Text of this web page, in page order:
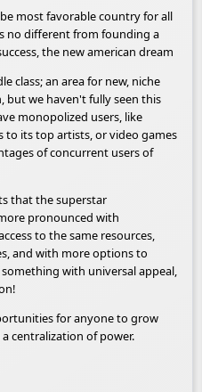
most favorable country for all
no different from founding a
the new american dream
class; an area for new, niche
but we haven't fully seen this
monopolized users, like
to its top artists, or video games
of concurrent users of
that the superstar
pronounced with
to the same resources,
and with more options to
with universal appeal,
for anyone to grow
centralization of power.